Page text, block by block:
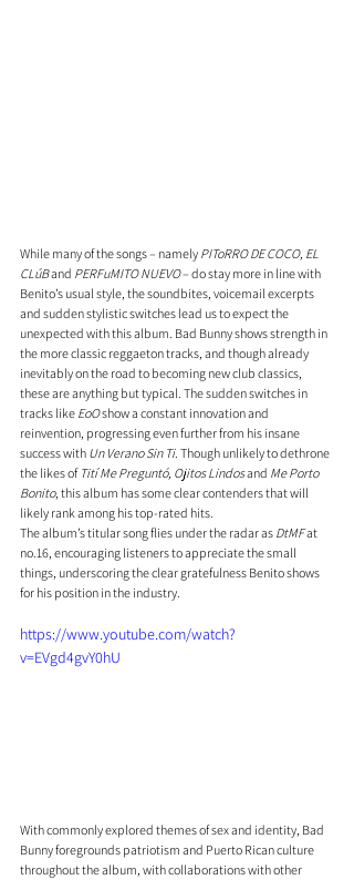
While many of the songs – namely PIToRRO DE COCO, EL
CLúB and PERFuMITO NUEVO – do stay more in line with
Benito’s usual style, the soundbites, voicemail excerpts
and sudden stylistic switches lead us to expect the
unexpected with this album. Bad Bunny shows strength in
the more classic reggaeton tracks, and though already
inevitably on the road to becoming new club classics,
these are anything but typical. The sudden switches in
tracks like EoO show a constant innovation and
reinvention, progressing even further from his insane
success with Un Verano Sin Ti. Though unlikely to dethrone
the likes of Tití Me Preguntó, Ojitos Lindos and Me Porto
Bonito, this album has some clear contenders that will
likely rank among his top-rated hits.
The album’s titular song flies under the radar as DtMF at
no.16, encouraging listeners to appreciate the small
things, underscoring the clear gratefulness Benito shows
for his position in the industry.
https://www.youtube.com/watch?
v=EVgd4gvY0hU
With commonly explored themes of sex and identity, Bad
Bunny foregrounds patriotism and Puerto Rican culture
throughout the album, with collaborations with other